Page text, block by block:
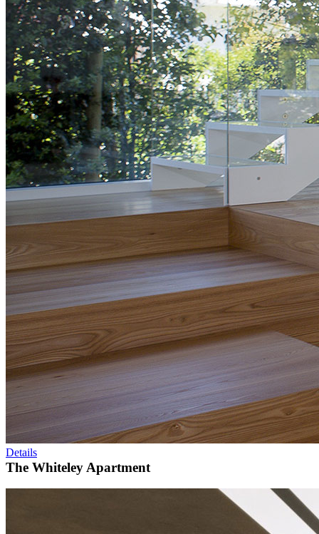
Details
The Whiteley Apartment